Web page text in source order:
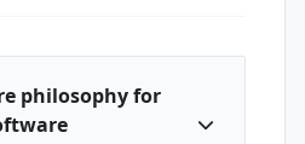
philosophy for